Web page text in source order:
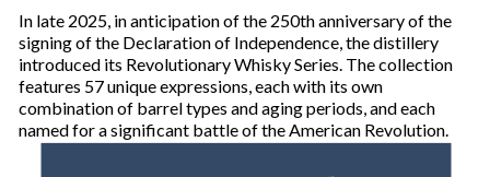
In late 2025, in anticipation of the 250th anniversary of the
signing of the Declaration of Independence, the distillery
introduced its Revolutionary Whisky Series. The collection
features 57 unique expressions, each with its own
combination of barrel types and aging periods, and each
named for a significant battle of the American Revolution.